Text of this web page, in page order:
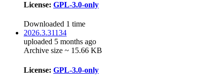
License: GPL-3.0-only
Downloaded 1 time
2026.3.31134
uploaded 5 months ago
Archive size ~ 15.66 KB
License: GPL-3.0-only